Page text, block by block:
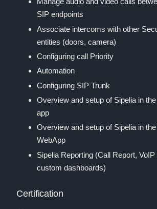
SIP endpoints
Associate intercoms with other
entities (doors, camera)
Configuring call Priority
Automation
Configuring SIP Trunk
Overview and setup of Sipelia in
app
Overview and setup of Sipelia in
WebApp
Sipelia Reporting (Call Report, VoIP
custom dashboards)
Certification